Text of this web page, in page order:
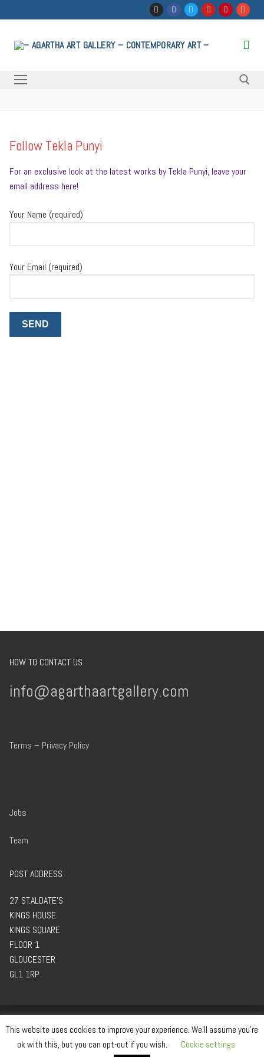
to
Follow Tekla Punyi
For an exclusive look at the latest works by Tekla Punyi, leave your
email address here!
Your Name (required)
Your Email (required)
HOW TO CONTACT US
info@agarthaartgallery.com
Terms – Privacy Policy
Jobs
Team
POST ADDRESS
27 ST.ALDATE’S
KINGS HOUSE
KINGS SQUARE
FLOOR 1
GLOUCESTER
GL1 1RP
This website uses cookies to improve your experience. We'll assume you're
ok with this, but you can opt-out if you wish.
Cookie settings